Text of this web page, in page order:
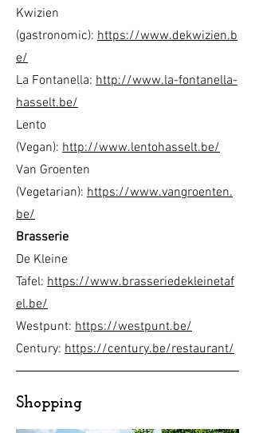
Kwizien
(gastronomic): https://www.dekwizien.b
e/
La Fontanella: http://www.la-fontanella-
hasselt.be/
Lento
(Vegan): http://www.lentohasselt.be/
Van Groenten
(Vegetarian): https://www.vangroenten.
be/
Brasserie
De Kleine
Tafel: https://www.brasseriedekleinetaf
el.be/
Westpunt: https://westpunt.be/
Century: https://century.be/restaurant/
Shopping